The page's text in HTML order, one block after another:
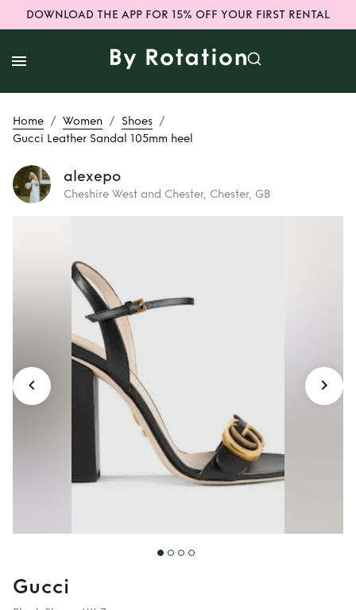
DOWNLOAD THE APP FOR 15% OFF YOUR FIRST RENTAL
Home / Women / Shoes /
Gucci Leather Sandal 105mm heel
alexepo
Cheshire West and Chester, Chester, GB
Leather Sandal
105mm heel
Gucci